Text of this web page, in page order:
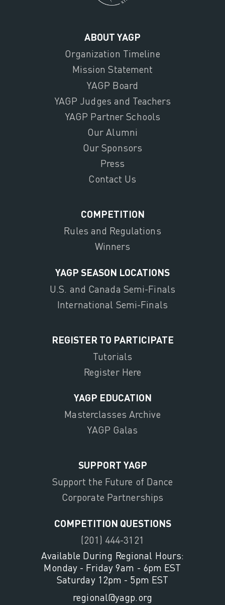
ABOUT YAGP
Organization Timeline
Mission Statement
YAGP Board
YAGP Judges and Teachers
YAGP Partner Schools
Our Alumni
Our Sponsors
Press
Contact Us
COMPETITION
Rules and Regulations
Winners
YAGP SEASON LOCATIONS
U.S. and Canada Semi-Finals
International Semi-Finals
REGISTER TO PARTICIPATE
Tutorials
Register Here
YAGP EDUCATION
Masterclasses Archive
YAGP Galas
SUPPORT YAGP
Support the Future of Dance
Corporate Partnerships
COMPETITION QUESTIONS
(201) 444-3121
Available During Regional Hours:
Monday - Friday 9am - 6pm EST
Saturday 12pm - 5pm EST
regional@yagp.org